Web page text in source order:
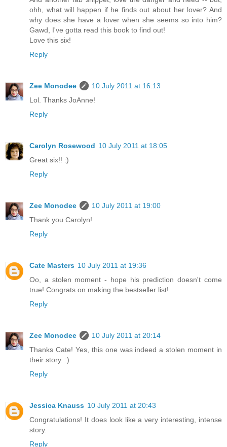
ohh, what will happen if he finds out about her lover? And
why does she have a lover when she seems so into him?
Gawd, I've gotta read this book to find out!
Love this six!
Reply
Zee Monodee
10 July 2011 at 16:13
Lol. Thanks JoAnne!
Reply
Carolyn Rosewood 10 July 2011 at 18:05
Great six!! :)
Reply
Zee Monodee
10 July 2011 at 19:00
Thank you Carolyn!
Reply
Cate Masters 10 July 2011 at 19:36
Oo, a stolen moment - hope his prediction doesn't come
true! Congrats on making the bestseller list!
Reply
Zee Monodee
10 July 2011 at 20:14
Thanks Cate! Yes, this one was indeed a stolen moment in
their story. :)
Reply
Jessica Knauss 10 July 2011 at 20:43
Congratulations! It does look like a very interesting, intense
story.
Reply